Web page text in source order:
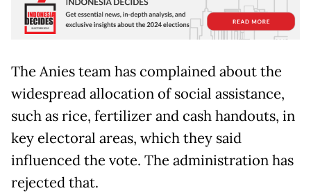
The Anies team has complained about the
widespread allocation of social assistance,
such as rice, fertilizer and cash handouts, in
key electoral areas, which they said
influenced the vote. The administration has
rejected that.